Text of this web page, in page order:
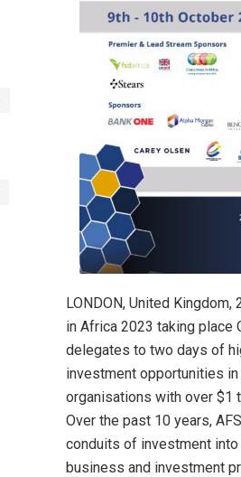
LONDON, United
in Africa 2023 taking place
delegates to two days of
investment opportunities
organisations with over $1
Over the past 10 years,
conduits of investment
business and investment